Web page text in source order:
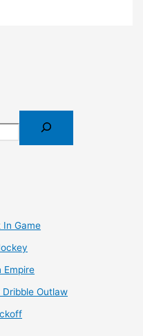
In Game
Empire
Outlaw